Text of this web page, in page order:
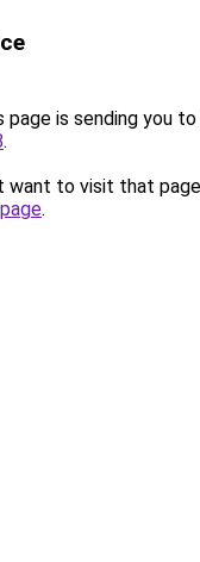
page is sending you to
.
want to visit that
.